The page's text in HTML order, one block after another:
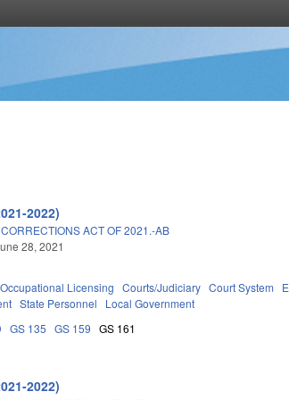
2022)
ACT OF 2021.-AB
28, 2021
Occupational Licensing Courts/Judiciary Court System
State Personnel Local Government
GS 135 GS 159 GS 161
2022)